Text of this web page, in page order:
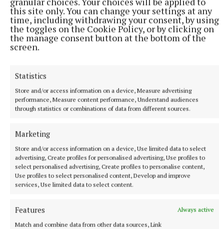
this site only. You can change your settings at any
time, including withdrawing your consent, by using
the toggles on the Cookie Policy, or by clicking on
the manage consent button at the bottom of the
screen.
Statistics
Store and/or access information on a device, Measure advertising
performance, Measure content performance, Understand audiences
through statistics or combinations of data from different sources.
Marketing
Store and/or access information on a device, Use limited data to select
advertising, Create profiles for personalised advertising, Use profiles to
select personalised advertising, Create profiles to personalise content,
Use profiles to select personalised content, Develop and improve
services, Use limited data to select content.
Features
Always active
Match and combine data from other data sources, Link
Youthful Shamrocks prove too strong for Bunbrosna
11 hours ago